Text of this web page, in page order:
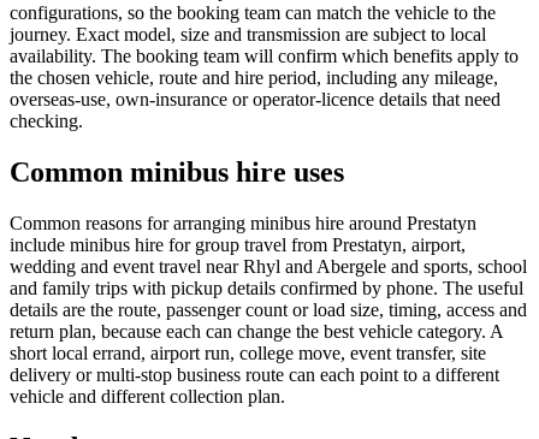
configurations, so the booking team can match the vehicle to the
journey. Exact model, size and transmission are subject to local
availability. The booking team will confirm which benefits apply to
the chosen vehicle, route and hire period, including any mileage,
overseas-use, own-insurance or operator-licence details that need
checking.
Common minibus hire uses
Common reasons for arranging minibus hire around Prestatyn
include minibus hire for group travel from Prestatyn, airport,
wedding and event travel near Rhyl and Abergele and sports, school
and family trips with pickup details confirmed by phone. The useful
details are the route, passenger count or load size, timing, access and
return plan, because each can change the best vehicle category. A
short local errand, airport run, college move, event transfer, site
delivery or multi-stop business route can each point to a different
vehicle and different collection plan.